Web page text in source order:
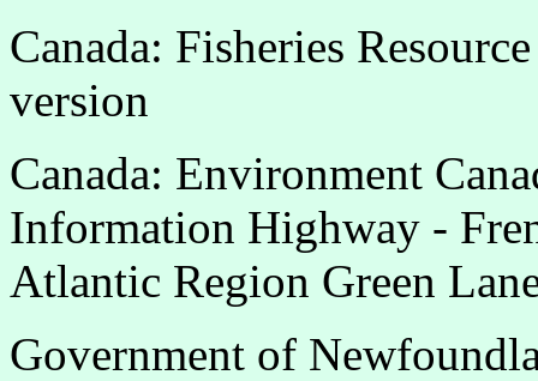
Canada: Fisheries
version
Canada: Environment
Information Highway -
Atlantic Region Green
Government of